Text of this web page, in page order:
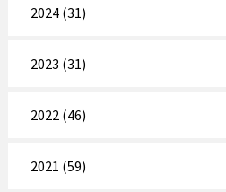
2024 (31)
2023 (31)
2022 (46)
2021 (59)